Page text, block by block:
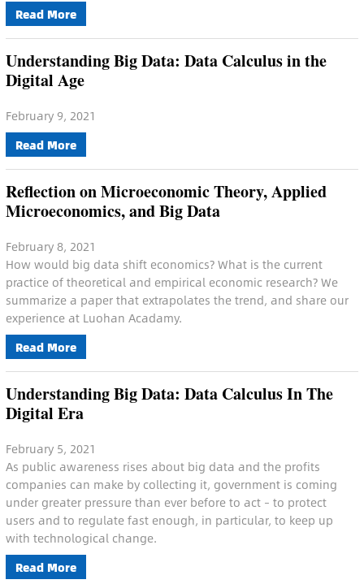
Read More
Understanding Big Data: Data Calculus in the
Digital Age
February 9, 2021
Read More
Reflection on Microeconomic Theory, Applied
Microeconomics, and Big Data
February 8, 2021
How would big data shift economics? What is the current
practice of theoretical and empirical economic research? We
summarize a paper that extrapolates the trend, and share our
experience at Luohan Acadamy.
Read More
Understanding Big Data: Data Calculus In The
Digital Era
February 5, 2021
As public awareness rises about big data and the profits
companies can make by collecting it, government is coming
under greater pressure than ever before to act – to protect
users and to regulate fast enough, in particular, to keep up
with technological change.
Read More